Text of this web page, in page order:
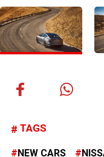
TAGS
NEW CARS